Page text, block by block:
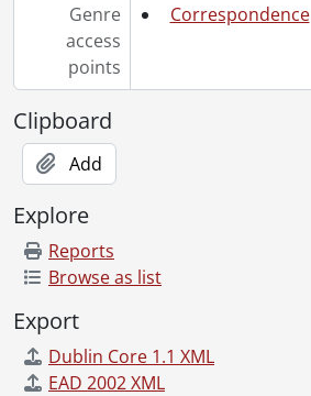
Genre
access
points
Correspondence
Clipboard
Add
Explore
Reports
Browse as list
Export
Dublin Core 1.1 XML
EAD 2002 XML